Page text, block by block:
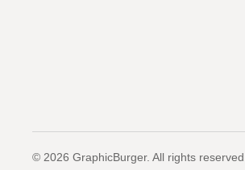
© 2026 GraphicBurger. All rights reserved.